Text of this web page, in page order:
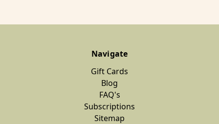
Navigate
Gift Cards
Blog
FAQ's
Subscriptions
Sitemap